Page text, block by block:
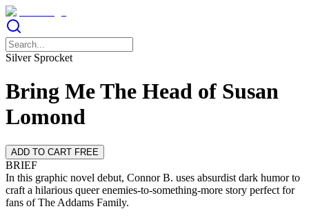
Silver Sprocket
Bring Me The Head of Susan
Lomond
ADD TO CART FREE
BRIEF
In this graphic novel debut, Connor B. uses absurdist dark humor to
craft a hilarious queer enemies-to-something-more story perfect for
fans of The Addams Family.